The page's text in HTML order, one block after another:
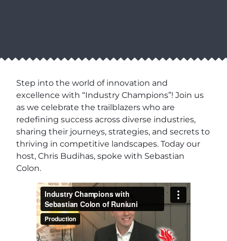
Step into the world of innovation and
excellence with “Industry Champions”! Join us
as we celebrate the trailblazers who are
redefining success across diverse industries,
sharing their journeys, strategies, and secrets to
thriving in competitive landscapes. Today our
host, Chris Budihas, spoke with Sebastian
Colon.